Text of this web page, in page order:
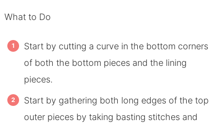
What to Do
Start by cutting a curve in the bottom corners
of both the bottom pieces and the lining
pieces.
Start by gathering both long edges of the top
outer pieces by taking basting stitches and